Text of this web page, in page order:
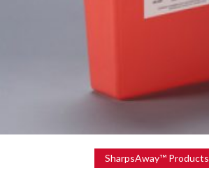
Read more
SharpsAway™ Products